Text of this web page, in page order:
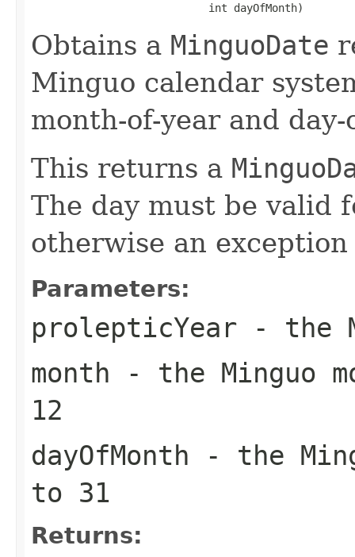
                            int dayOfMonth)
Obtains a MinguoDate
Minguo calendar
month-of-year and
This returns a
The day must be valid
otherwise an
Parameters:
prolepticYear - the
month - the Minguo
12
dayOfMonth - the
to 31
Returns: